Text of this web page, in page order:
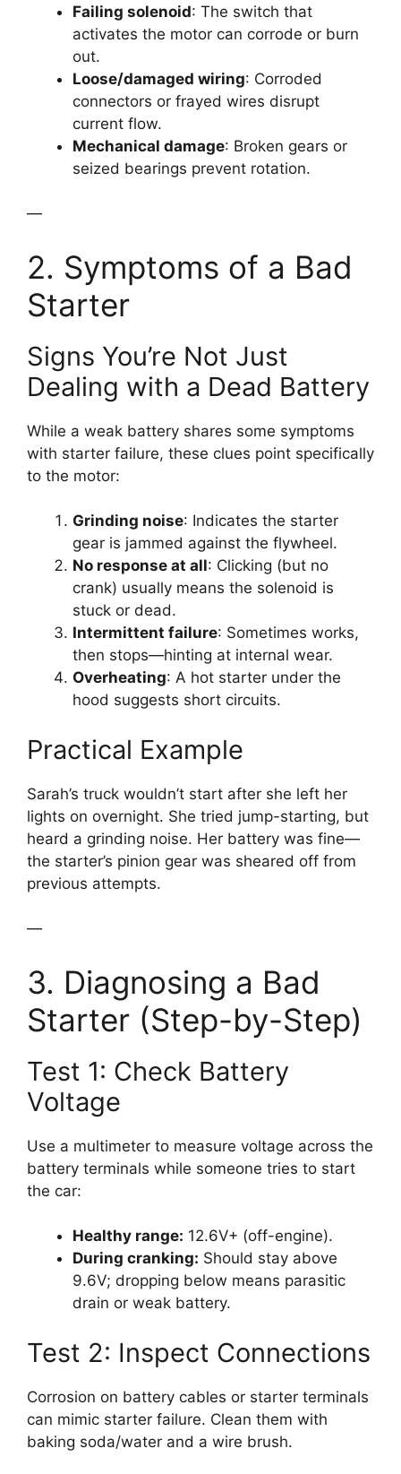
Failing solenoid: The switch that
activates the motor can corrode or burn
out.
Loose/damaged wiring: Corroded
connectors or frayed wires disrupt
current flow.
Mechanical damage: Broken gears or
seized bearings prevent rotation.
—
2. Symptoms of a Bad
Starter
Signs You’re Not Just
Dealing with a Dead Battery
While a weak battery shares some symptoms
with starter failure, these clues point specifically
to the motor:
Grinding noise: Indicates the starter
gear is jammed against the flywheel.
No response at all: Clicking (but no
crank) usually means the solenoid is
stuck or dead.
Intermittent failure: Sometimes works,
then stops—hinting at internal wear.
Overheating: A hot starter under the
hood suggests short circuits.
Practical Example
Sarah’s truck wouldn’t start after she left her
lights on overnight. She tried jump-starting, but
heard a grinding noise. Her battery was fine—
the starter’s pinion gear was sheared off from
previous attempts.
—
3. Diagnosing a Bad
Starter (Step-by-Step)
Test 1: Check Battery
Voltage
Use a multimeter to measure voltage across the
battery terminals while someone tries to start
the car:
Healthy range: 12.6V+ (off-engine).
During cranking: Should stay above
9.6V; dropping below means parasitic
drain or weak battery.
Test 2: Inspect Connections
Corrosion on battery cables or starter terminals
can mimic starter failure. Clean them with
baking soda/water and a wire brush.